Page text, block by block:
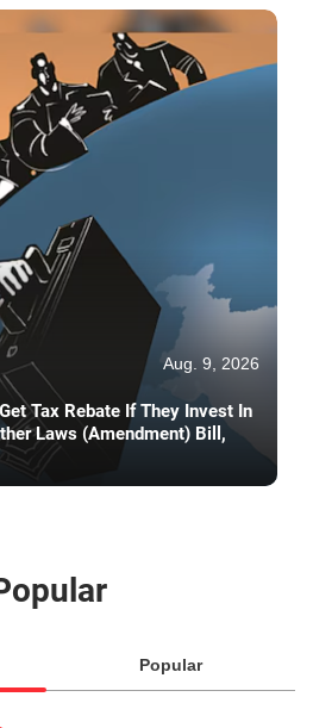
Aug. 9, 2026
Tax Rebate If They Invest In
Laws (Amendment) Bill,
Popular